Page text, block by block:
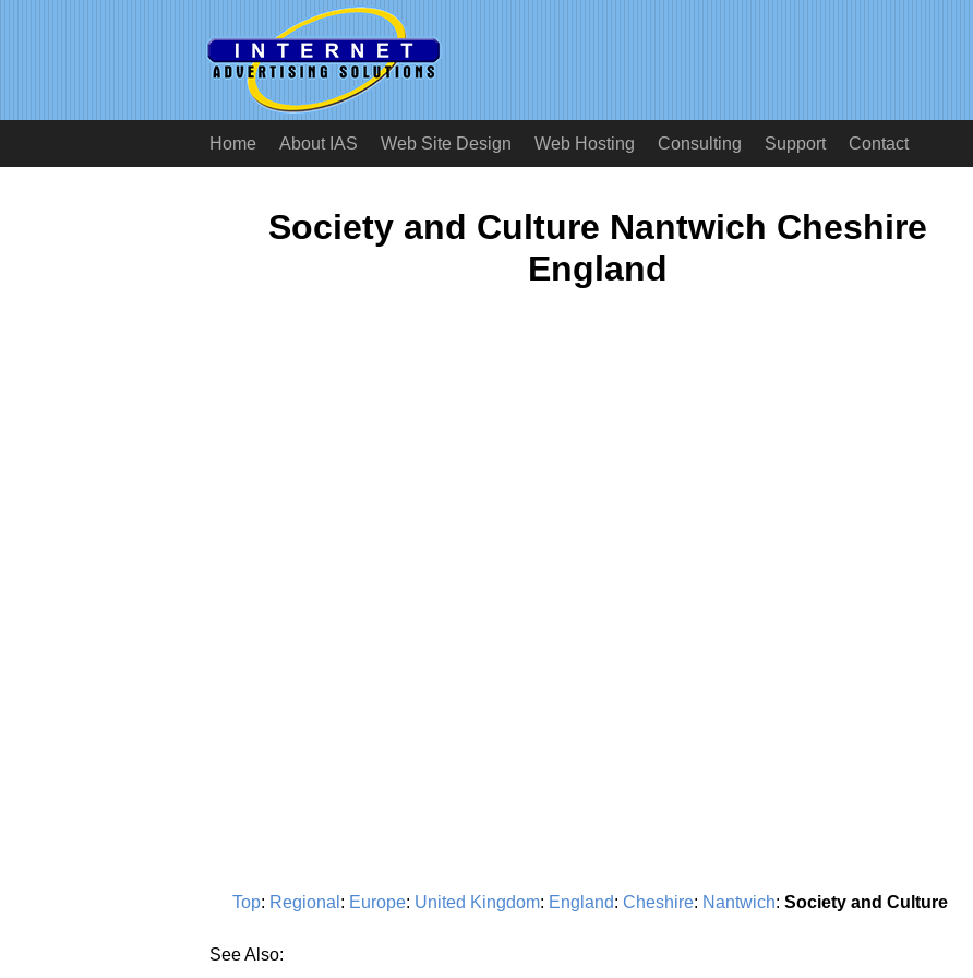
Home About IAS Web Site Design Web Hosting Consulting Support Contact
Society and Culture Nantwich Cheshire
England
Top: Regional : Europe: United Kingdom: England: Cheshire: Nantwich: Society and Culture
See Also: